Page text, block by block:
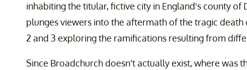
inhabiting the titular, fictive city in England's county of
plunges viewers into the aftermath of the tragic death
2 and 3 exploring the ramifications resulting from
Since Broadchurch doesn't actually exist, where was